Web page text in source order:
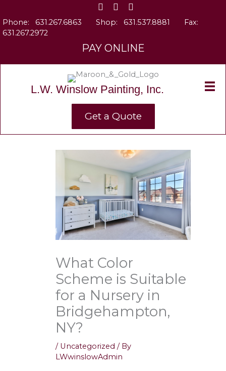
content
Phone: 631.267.6863 Shop: 631.537.8881
Fax:
631.267.2972
PAY ONLINE
L.W. Winslow Painting, Inc.
Get a Quote
What Color
Scheme is Suitable
for a Nursery in
Bridgehampton,
NY?
/ Uncategorized / By
LWwinslowAdmin